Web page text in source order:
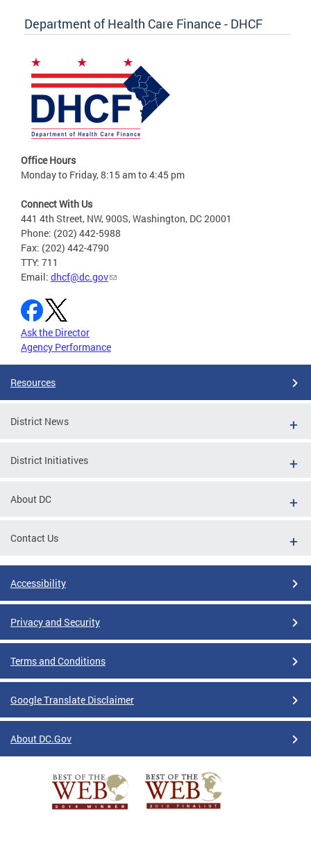
Department of Health Care Finance - DHCF
Office Hours
Monday to Friday, 8:15 am to 4:45 pm
Connect With Us
441 4th Street, NW, 900S, Washington, DC 20001
Phone: (202) 442-5988
Fax: (202) 442-4790
TTY: 711
Email: dhcf@dc.gov
Ask the Director
Agency Performance
Resources
District News
District Initiatives
About DC
Contact Us
Accessibility
Privacy and Security
Terms and Conditions
Google Translate Disclaimer
About DC.Gov